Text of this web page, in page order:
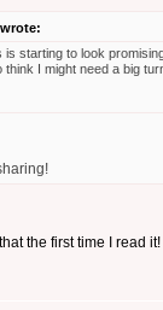
is starting to look
think I might need a big
the first time I read